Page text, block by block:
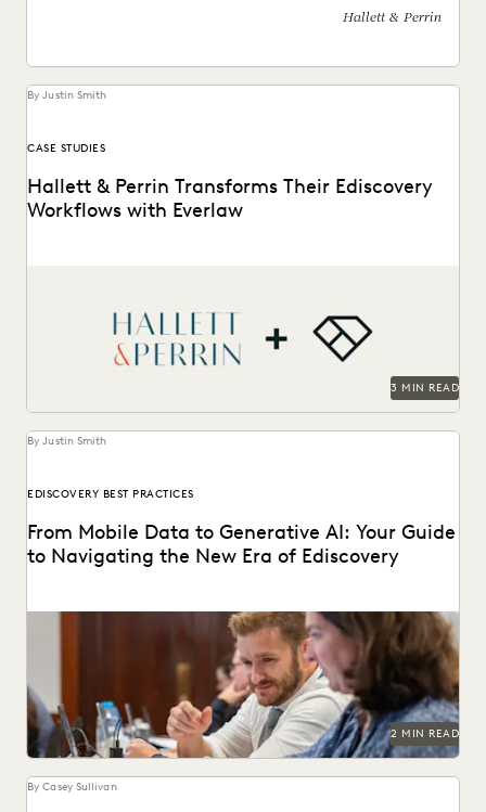
Hallett & Perrin
By Justin Smith
CASE STUDIES
Hallett & Perrin Transforms Their Ediscovery
Workflows with Everlaw
3 MIN READ
By Justin Smith
EDISCOVERY BEST PRACTICES
From Mobile Data to Generative AI: Your Guide
to Navigating the New Era of Ediscovery
Everlaw's guide to mastering ediscovery offers a
comprehensive look into the strategies for ensuring
2 MIN READ
By Casey Sullivan